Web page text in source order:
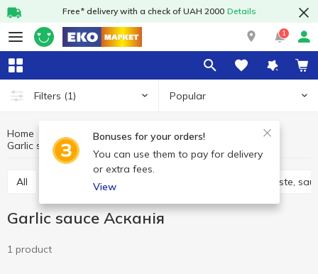
Free* delivery with a check of UAH 2000 Details
1
Filters (1) Popular
Bonuses for your orders!
You can use them to pay for delivery
or extra fees.
View
Home Sauces and spices
Sauces, marinades
Garlic sauce
Garlic sauce Асканія
All Tomato paste,
Garlic sauce Асканія
1 product